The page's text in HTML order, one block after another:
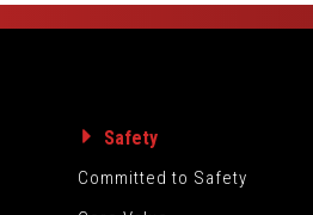
Safety
Committed to Safety